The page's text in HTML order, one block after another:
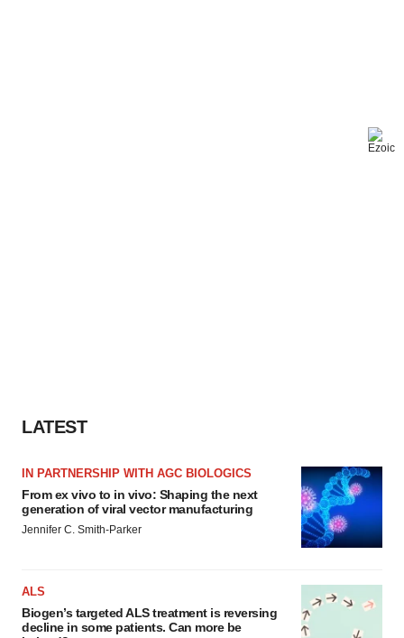
LATEST
IN PARTNERSHIP WITH AGC BIOLOGICS
From ex vivo to in vivo: Shaping the next
generation of viral vector manufacturing
Jennifer C. Smith-Parker
ALS
Biogen’s targeted ALS treatment is reversing
decline in some patients. Can more be